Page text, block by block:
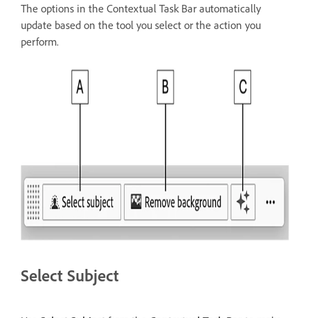
The options in the Contextual Task Bar automatically
update based on the tool you select or the action you
perform.
Select Subject